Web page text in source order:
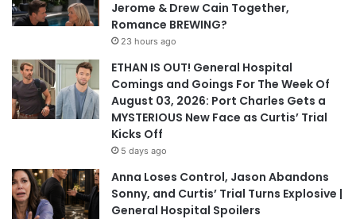
Jerome & Drew Cain Together,
Romance BREWING?
23 hours ago
ETHAN IS OUT! General Hospital
Comings and Goings For The Week Of
August 03, 2026: Port Charles Gets a
MYSTERIOUS New Face as Curtis’ Trial
Kicks Off
5 days ago
Anna Loses Control, Jason Abandons
Sonny, and Curtis’ Trial Turns Explosive |
General Hospital Spoilers